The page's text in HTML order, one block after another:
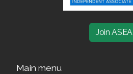
Join ASEA
Main menu
Join ASEA Australia (English)